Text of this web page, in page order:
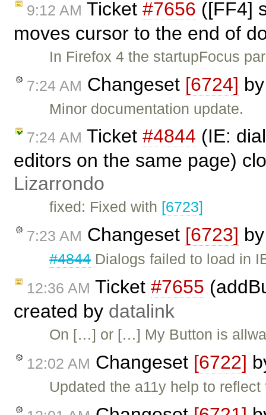
9:12 AM Ticket #7656 ([FF4]
moves cursor to the end of
In Firefox 4 the startupFocus
7:24 AM Changeset [6724]
Minor documentation update.
7:24 AM Ticket #4844 (IE:
editors on the same page)
Lizarrondo
fixed: Fixed with [6723]
7:23 AM Changeset [6723]
#4844Dialogs failed to load in
12:36 AM Ticket #7655
created by datalink
On […] or […] My Button is
12:02 AM Changeset [6722]
Updated the a11y help to